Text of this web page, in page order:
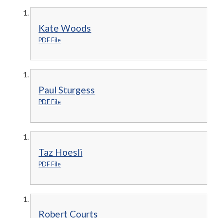
Kate Woods
PDF File
Paul Sturgess
PDF File
Taz Hoesli
PDF File
Robert Courts